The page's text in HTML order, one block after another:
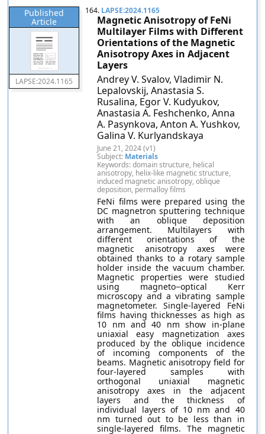
Published
Article
LAPSE:2024.1165
164. LAPSE:2024.1165
Magnetic Anisotropy of FeNi
Multilayer Films with Different
Orientations of the Magnetic
Anisotropy Axes in Adjacent
Layers
Andrey V. Svalov, Vladimir N.
Lepalovskij, Anastasia S.
Rusalina, Egor V. Kudyukov,
Anastasia A. Feshchenko, Anna
A. Pasynkova, Anton A. Yushkov,
Galina V. Kurlyandskaya
June 21, 2024 (v1)
Subject: Materials
Keywords: domain structure, helical
anisotropy, helix-like magnetic structure,
induced magnetic anisotropy, oblique
deposition, permalloy films
FeNi films were prepared using the
DC magnetron sputtering technique
with an oblique deposition
arrangement. Multilayers with
different orientations of the
magnetic anisotropy axes were
obtained thanks to a rotary sample
holder inside the vacuum chamber.
Magnetic properties were studied
using magneto−optical Kerr
microscopy and a vibrating sample
magnetometer. Single-layered FeNi
films having thicknesses as high as
10 nm and 40 nm show in-plane
uniaxial easy magnetization axes
produced by the oblique incidence
of incoming components of the
beams. Magnetic anisotropy field for
four-layered samples with
orthogonal uniaxial magnetic
anisotropy axes in the adjacent
layers and the thickness of
individual layers of 10 nm and 40
nm turned out to be less than in
single-layered films. The magnetic